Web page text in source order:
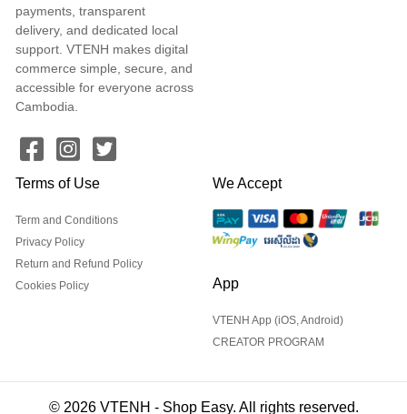
payments, transparent
delivery, and dedicated local
support. VTENH makes digital
commerce simple, secure, and
accessible for everyone across
Cambodia.
Terms of Use
Term and Conditions
Privacy Policy
Return and Refund Policy
Cookies Policy
We Accept
App
VTENH App (iOS, Android)
CREATOR PROGRAM
© 2026 VTENH - Shop Easy. All rights reserved.